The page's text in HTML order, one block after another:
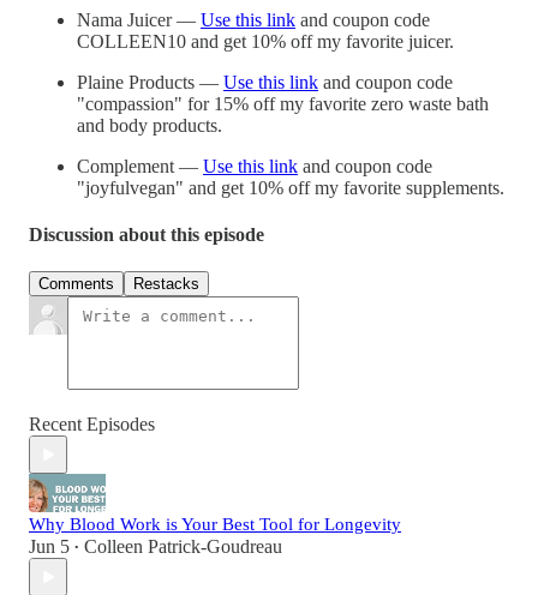
Nama Juicer — Use this link and coupon code
COLLEEN10 and get 10% off my favorite juicer.
Plaine Products — Use this link and coupon code
"compassion" for 15% off my favorite zero waste bath
and body products.
Complement — Use this link and coupon code
"joyfulvegan" and get 10% off my favorite supplements.
Discussion about this episode
Comments Restacks
Recent Episodes
Why Blood Work is Your Best Tool for Longevity
Jun 5 • Colleen Patrick-Goudreau